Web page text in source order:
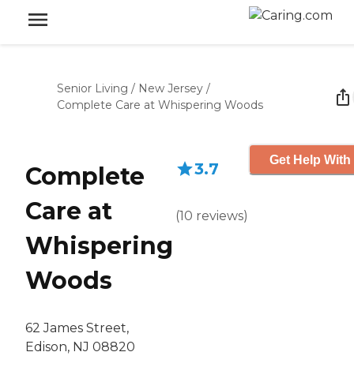
Senior Living / New Jersey /
Complete Care at Whispering Woods
Complete
Care at
Whispering
Woods
62 James Street,
Edison, NJ 08820
3.7
(10 reviews)
Get Help